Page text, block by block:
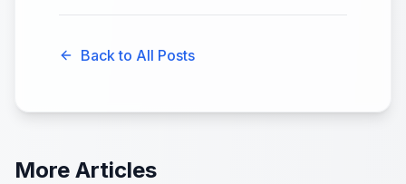
Back to All Posts
More Articles